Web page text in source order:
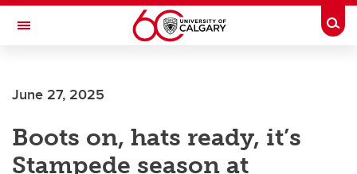
Skip to main content
Toggle Navigation
June 27, 2025
Boots on, hats ready, it’s
Stampede season at